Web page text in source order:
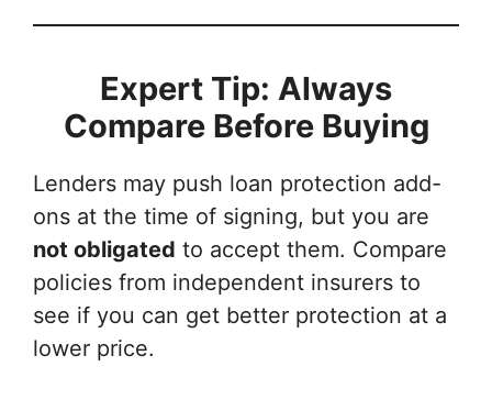
Expert Tip: Always
Compare Before Buying
Lenders may push loan protection add-
ons at the time of signing, but you are
not obligated to accept them. Compare
policies from independent insurers to
see if you can get better protection at a
lower price.